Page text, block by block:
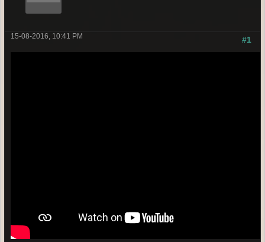
#1
15-08-2016, 10:41 PM